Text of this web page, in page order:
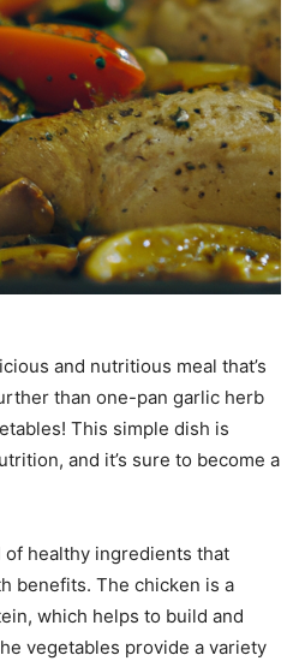
and nutritious meal that’s
than one-pan garlic herb
This simple dish is
and it’s sure to become a
healthy ingredients that
benefits. The chicken is a
which helps to build and
vegetables provide a variety